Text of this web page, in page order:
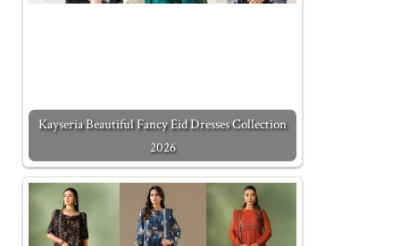
Kayseria Beautiful Fancy Eid Dresses Collection
2026